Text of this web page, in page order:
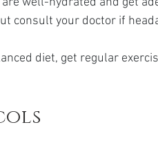
consult your doctor if
diet, get regular